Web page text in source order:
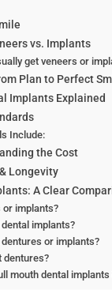
vs. Implants
get veneers or
Plan to Perfect
Implants Explained
Include:
the Cost
Longevity
A Clear
or implants?
implants?
or implants?
dentures?
mouth dental implants